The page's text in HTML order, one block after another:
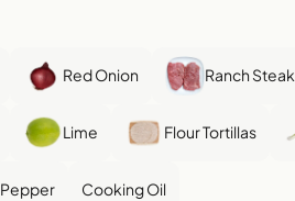
Red Onion Ranch Steak
Lime Flour Tortillas
Cooking Oil